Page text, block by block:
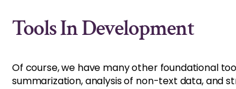
Tools In Development
Of course, we have many other foundational
summarization, analysis of non-text data, and